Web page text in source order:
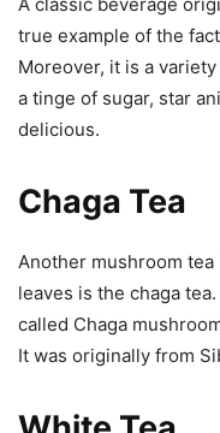
true example of the
Moreover, it is a
a tinge of sugar, star
delicious.
Chaga Tea
Another mushroom
leaves is the chaga
called Chaga
It was originally from